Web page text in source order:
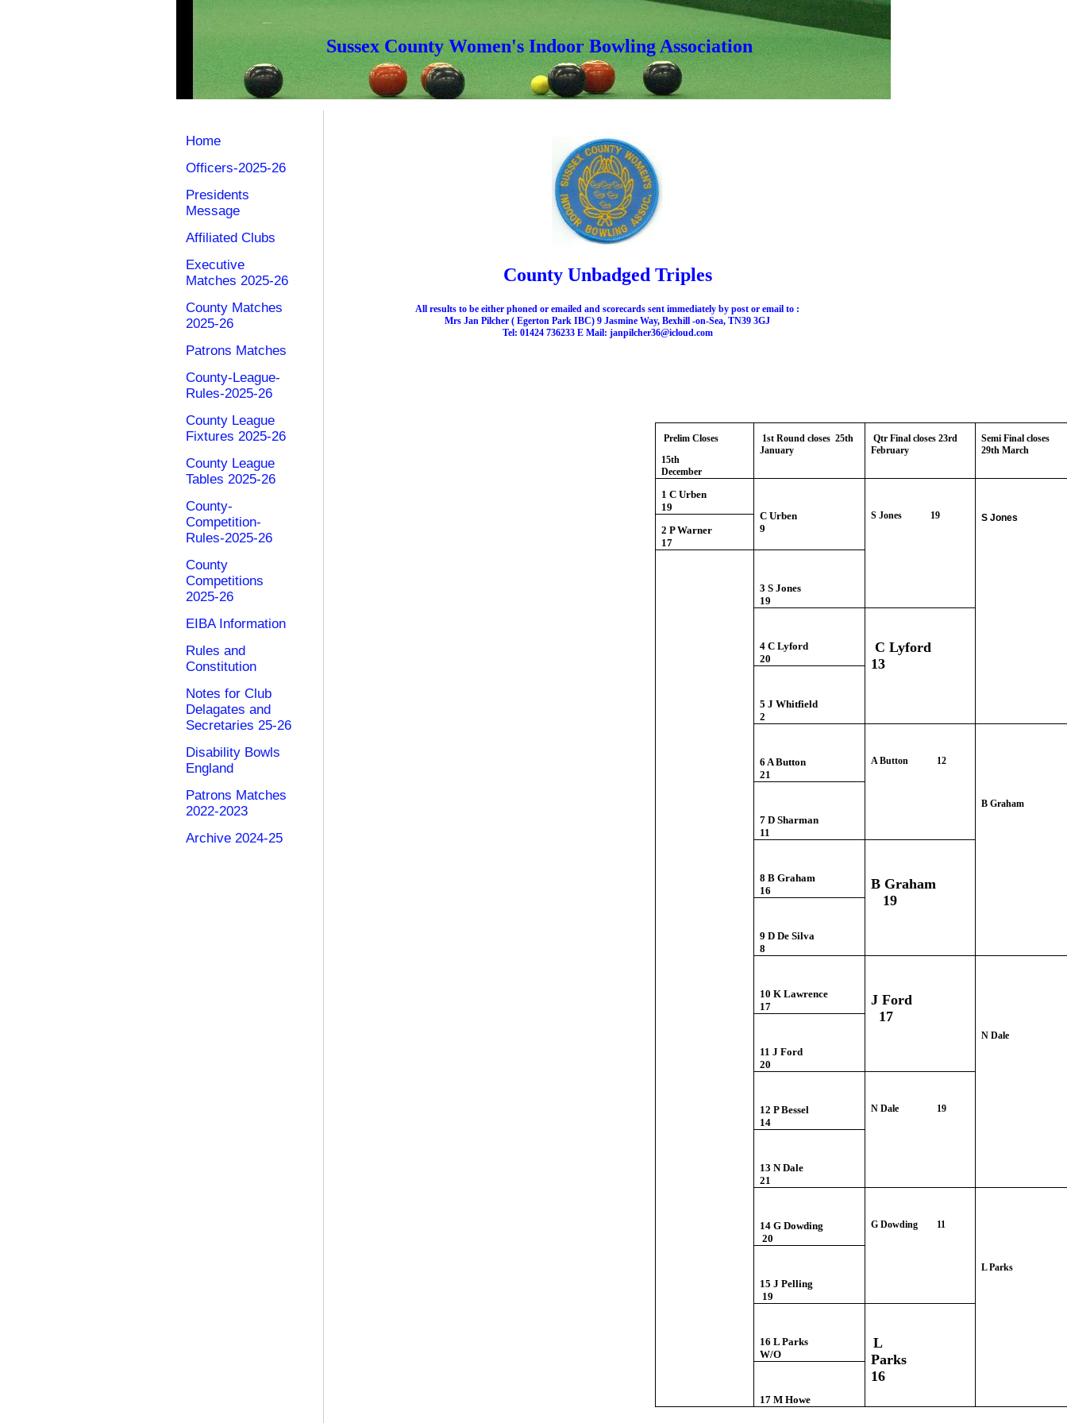
Sussex County Women's Indoor Bowling Association
Home
Officers-2025-26
Presidents
Message
Affiliated Clubs
Executive
Matches 2025-26
County Matches
2025-26
Patrons Matches
County-League-
Rules-2025-26
County League
Fixtures 2025-26
County League
Tables 2025-26
County-
Competition-
Rules-2025-26
County
Competitions
2025-26
EIBA Information
Rules and
Constitution
Notes for Club
Delagates and
Secretaries 25-26
Disability Bowls
England
Patrons Matches
2022-2023
Archive 2024-25
County Unbadged Triples
All results to be either phoned or emailed and scorecards sent immediately by post or email to :
Mrs Jan Pilcher ( Egerton Park IBC) 9 Jasmine Way, Bexhill -on-Sea, TN39 3GJ
Tel: 01424 736233 E Mail: janpilcher36@icloud.com
Prelim Closes
15th
December
1st Round closes 25th
January
Qtr Final closes 23rd
February
Semi Final closes
29th March
1 C Urben
19
C Urben
9
S Jones 19 S Jones
2 P Warner
17
3 S Jones
19
4 C Lyford
20
C Lyford
13
5 J Whitfield
2
6 A Button
21
A Button 12
B Graham
7 D Sharman
11
8 B Graham
16
B Graham
19
9 D De Silva
8
10 K Lawrence
17
J Ford
17
N Dale
11 J Ford
20
12 P Bessel
14
N Dale 19
13 N Dale
21
14 G Dowding
20
G Dowding 11
L Parks
15 J Pelling
19
16 L Parks
W/O
L
Parks
16
17 M Howe